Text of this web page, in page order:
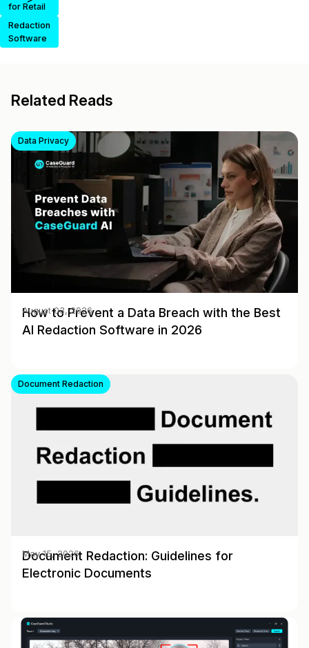
for Retail
Redaction
Software
Related Reads
Data Privacy
How to Prevent a Data Breach with the Best
AI Redaction Software in 2026
August 03, 2026
Document Redaction
Document Redaction: Guidelines for
Electronic Documents
May 15, 2026